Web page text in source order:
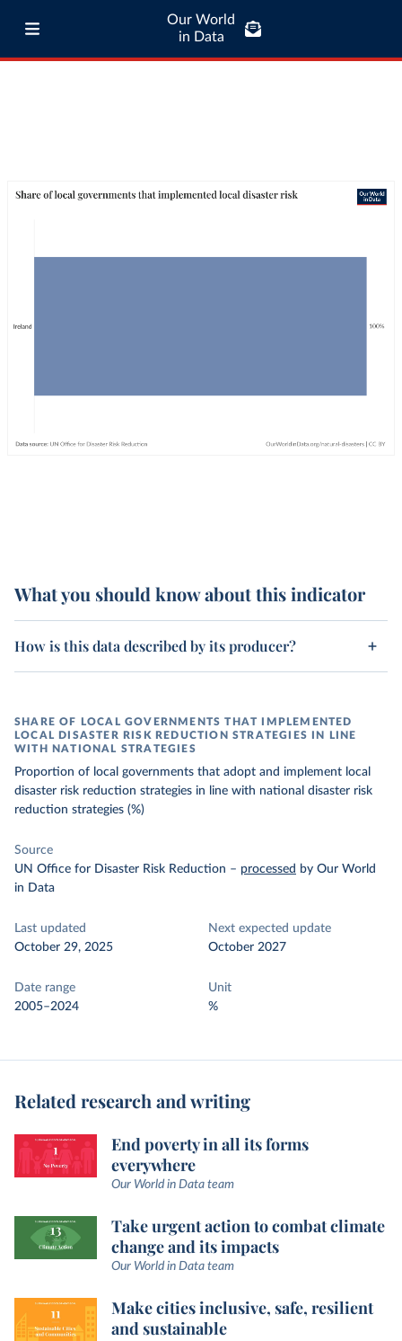
Our World
in Data
What you should know about this indicator
How is this data described by its producer?
SHARE OF LOCAL GOVERNMENTS THAT IMPLEMENTED
LOCAL DISASTER RISK REDUCTION STRATEGIES IN LINE
WITH NATIONAL STRATEGIES
Proportion of local governments that adopt and implement local
disaster risk reduction strategies in line with national disaster risk
reduction strategies (%)
Source
UN Office for Disaster Risk Reduction – processed by Our World
in Data
Last updated
October 29, 2025
Next expected update
October 2027
Date range
2005–2024
Unit
%
Related research and writing
End poverty in all its forms
everywhere
Our World in Data team
Take urgent action to combat climate
change and its impacts
Our World in Data team
Make cities inclusive, safe, resilient
and sustainable